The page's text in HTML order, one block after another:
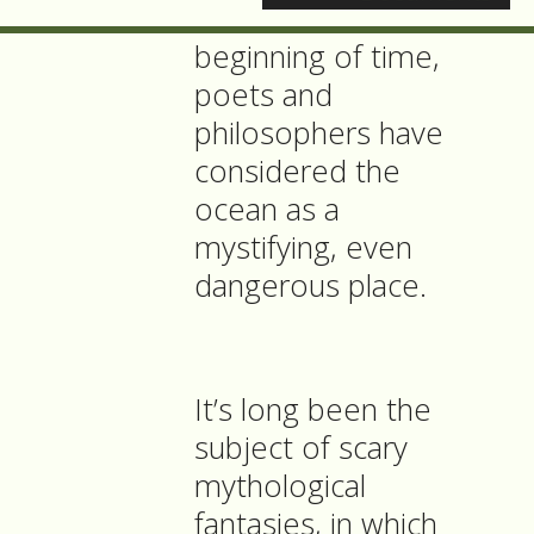
Now, since the
beginning of time,
poets and
philosophers have
considered the
ocean as a
mystifying, even
dangerous place.
It’s long been the
subject of scary
mythological
fantasies, in which